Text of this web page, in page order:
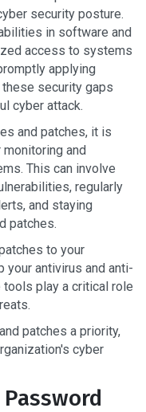
security posture.
in software and
access to systems
applying
security gaps
cyber attack.
and patches, it is
and
This can involve
regularly
and staying
patches.
to your
antivirus and anti-
play a critical role
patches a priority,
cyber